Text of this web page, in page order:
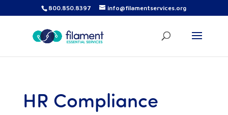
800.850.8397 info@filamentservices.org
HR Compliance